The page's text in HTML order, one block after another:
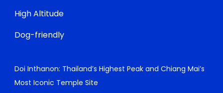
High Altitude
Dog-friendly
Doi Inthanon: Thailand’s Highest Peak and Chiang Mai’s
Most Iconic Temple Site